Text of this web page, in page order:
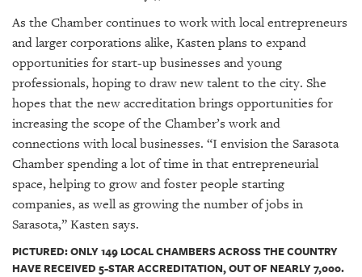
As the Chamber continues to work with local entrepreneurs
and larger corporations alike, Kasten plans to expand
opportunities for start-up businesses and young
professionals, hoping to draw new talent to the city. She
hopes that the new accreditation brings opportunities for
increasing the scope of the Chamber’s work and
connections with local businesses. “I envision the Sarasota
Chamber spending a lot of time in that entrepreneurial
space, helping to grow and foster people starting
companies, as well as growing the number of jobs in
Sarasota,” Kasten says.
PICTURED: ONLY 149 LOCAL CHAMBERS ACROSS THE COUNTRY
HAVE RECEIVED 5-STAR ACCREDITATION, OUT OF NEARLY 7,000.